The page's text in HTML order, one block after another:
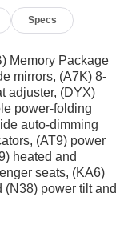
Specs
Memory Package
mirrors, (A7K) 8-
adjuster, (DYX)
power-folding
auto-dimming
(AT9) power
heated and
seats, (KA6)
(N38) power tilt and